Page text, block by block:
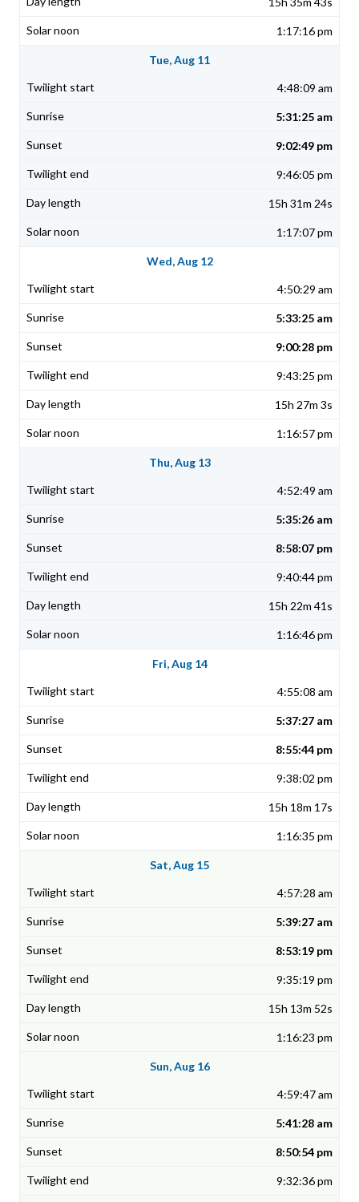
1:17:16 pm
Tue, Aug 11
4:48:09 am
5:31:25 am
9:02:49 pm
9:46:05 pm
15h 31m 24s
1:17:07 pm
Wed, Aug 12
4:50:29 am
5:33:25 am
9:00:28 pm
9:43:25 pm
15h 27m 3s
1:16:57 pm
Thu, Aug 13
4:52:49 am
5:35:26 am
8:58:07 pm
9:40:44 pm
15h 22m 41s
1:16:46 pm
Fri, Aug 14
4:55:08 am
5:37:27 am
8:55:44 pm
9:38:02 pm
15h 18m 17s
1:16:35 pm
Sat, Aug 15
4:57:28 am
5:39:27 am
8:53:19 pm
9:35:19 pm
15h 13m 52s
1:16:23 pm
Sun, Aug 16
4:59:47 am
5:41:28 am
8:50:54 pm
9:32:36 pm